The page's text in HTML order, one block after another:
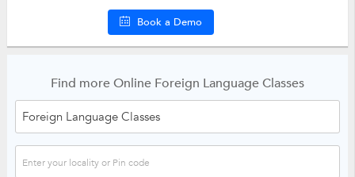
Book a Demo
Find more Online Foreign Language Classes